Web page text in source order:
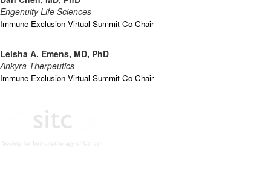
Engenuity Life Sciences
Immune Exclusion Virtual Summit Co-Chair
Leisha A. Emens, MD, PhD
Ankyra Therpeutics
Immune Exclusion Virtual Summit Co-Chair